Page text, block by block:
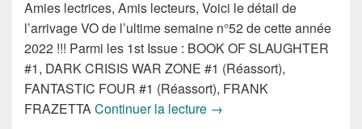
Amies lectrices, Amis lecteurs, Voici le détail de
l’arrivage VO de l’ultime semaine n°52 de cette année
2022 !!! Parmi les 1st Issue : BOOK OF SLAUGHTER
#1, DARK CRISIS WAR ZONE #1 (Réassort),
FANTASTIC FOUR #1 (Réassort), FRANK
FRAZETTAContinuer la lecture Sorties des Comics VO
→